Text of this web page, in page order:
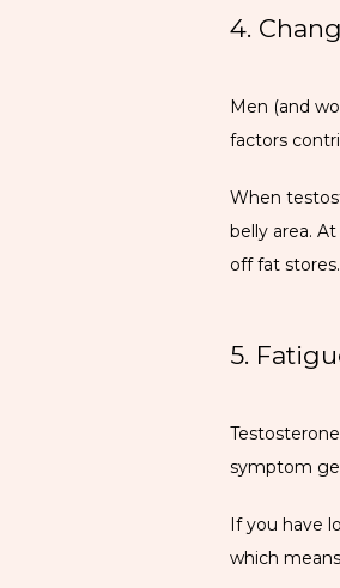
4.
Men (and
factors
When
belly area.
off fat stores.
5.
symptom
If you have
which